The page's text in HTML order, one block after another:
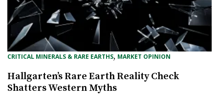
CRITICAL MINERALS & RARE EARTHS, MARKET OPINION
Hallgarten’s Rare Earth Reality Check
Shatters Western Myths